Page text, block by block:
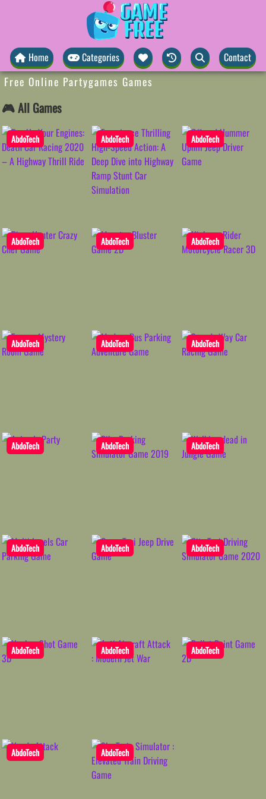
Home Categories Contact
Free Online Partygames Games
🎮 All Games
AbdoTech AbdoTech AbdoTech
AbdoTech AbdoTech AbdoTech
AbdoTech AbdoTech AbdoTech
AbdoTech AbdoTech AbdoTech
AbdoTech AbdoTech AbdoTech
AbdoTech AbdoTech AbdoTech
AbdoTech AbdoTech